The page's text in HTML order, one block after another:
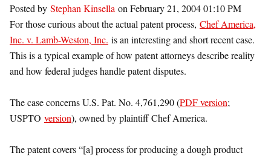
Posted by Stephan Kinsella on February 21, 2004 01:10 PM
For those curious about the actual patent process, Chef America,
Inc. v. Lamb-Weston, Inc. is an interesting and short recent case.
This is a typical example of how patent attorneys describe reality
and how federal judges handle patent disputes.
The case concerns U.S. Pat. No. 4,761,290 (PDF version;
USPTO version), owned by plaintiff Chef America.
The patent covers “[a] process for producing a dough product